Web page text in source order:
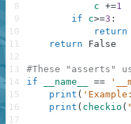
c +=1
if
c>=3 :
return
return
False
#These "asserts"
if
__name__ ==
print (
print ( checkio (
8
9
10
11
12
13
14
15
16
17